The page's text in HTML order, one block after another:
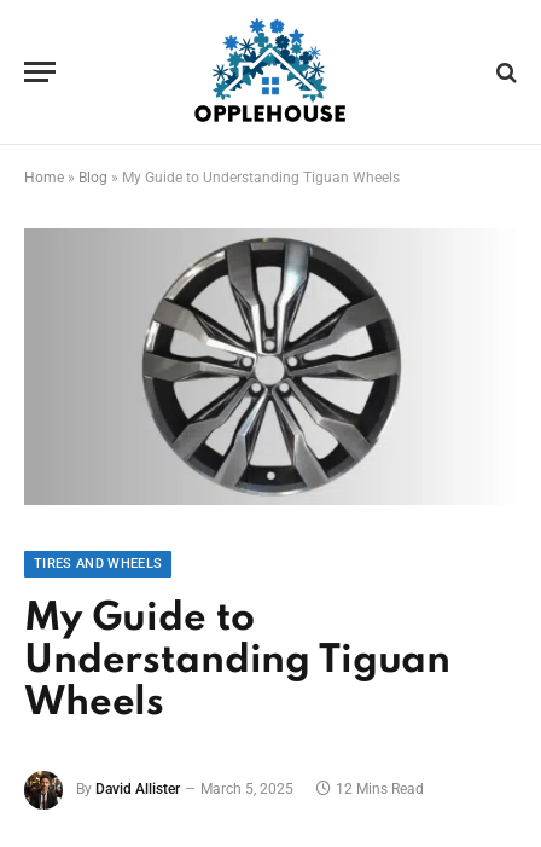
Home » Blog » My Guide to Understanding Tiguan Wheels
TIRES AND WHEELS
My Guide to
Understanding Tiguan
Wheels
By David Allister March 5, 2025 12 Mins Read